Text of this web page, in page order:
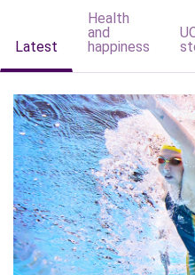
Latest
Health
and
happiness